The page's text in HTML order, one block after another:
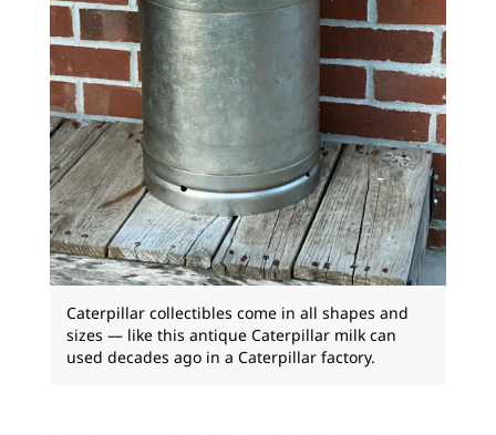
Caterpillar collectibles come in all shapes and
sizes — like this antique Caterpillar milk can
used decades ago in a Caterpillar factory.